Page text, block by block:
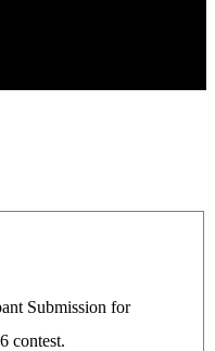
Submission for
contest.